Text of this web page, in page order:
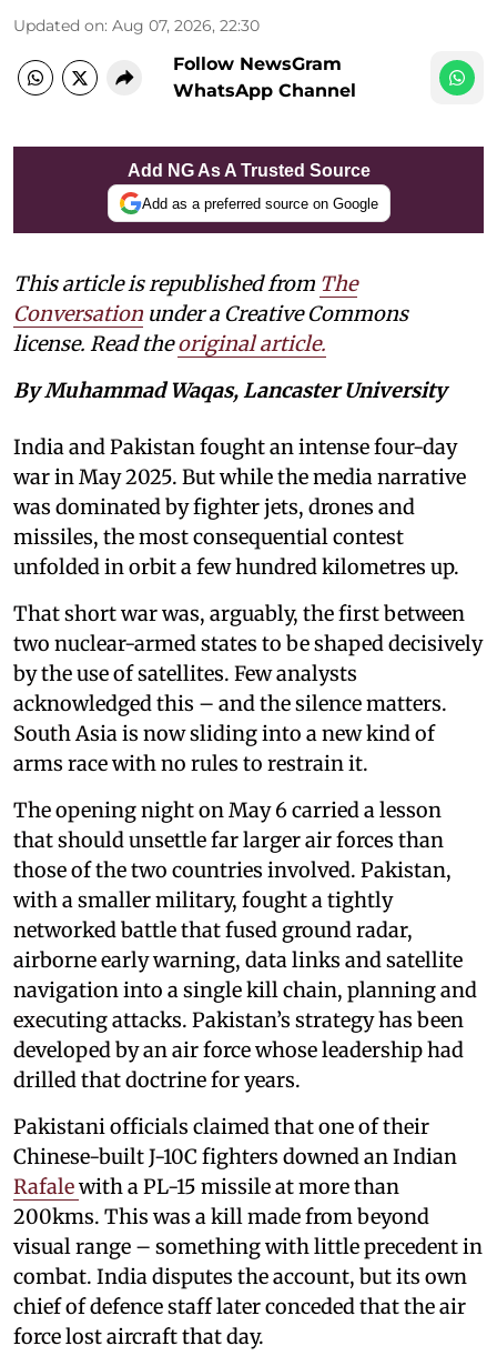
Updated on: Aug 07, 2026, 22:30
Follow NewsGram
WhatsApp Channel
Add NG As A Trusted Source
Add as a preferred source on Google
This article is republished from The
Conversation under a Creative Commons
license. Read theoriginal article.
By Muhammad Waqas, Lancaster University
India and Pakistan fought an intense four-day
war in May 2025. But while the media narrative
was dominated by fighter jets, drones and
missiles, the most consequential contest
unfolded in orbit a few hundred kilometres up.
That short war was, arguably, the first between
two nuclear-armed states to be shaped decisively
by the use of satellites. Few analysts
acknowledged this – and the silence matters.
South Asia is now sliding into a new kind of
arms race with no rules to restrain it.
The opening night on May 6 carried a lesson
that should unsettle far larger air forces than
those of the two countries involved. Pakistan,
with a smaller military, fought a tightly
networked battle that fused ground radar,
airborne early warning, data links and satellite
navigation into a single kill chain, planning and
executing attacks. Pakistan’s strategy has been
developed by an air force whose leadership had
drilled that doctrine for years.
Pakistani officials claimed that one of their
Chinese-built J-10C fighters downed an Indian
Rafalewith a PL-15 missile at more than
200kms. This was a kill made from beyond
visual range – something with little precedent in
combat. India disputes the account, but its own
chief of defence staff later conceded that the air
force lost aircraft that day.